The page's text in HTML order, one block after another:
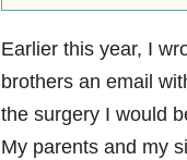
Earlier this year, I
brothers an email
the surgery I would
My parents and my